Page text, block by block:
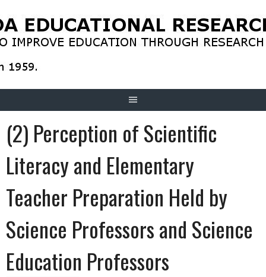
to
content
(2) Perception of Scientific
Literacy and Elementary
Teacher Preparation Held by
Science Professors and Science
Education Professors